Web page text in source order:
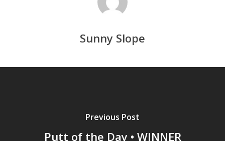
Sunny Slope
Previous Post
Putt of the Day • WINNER